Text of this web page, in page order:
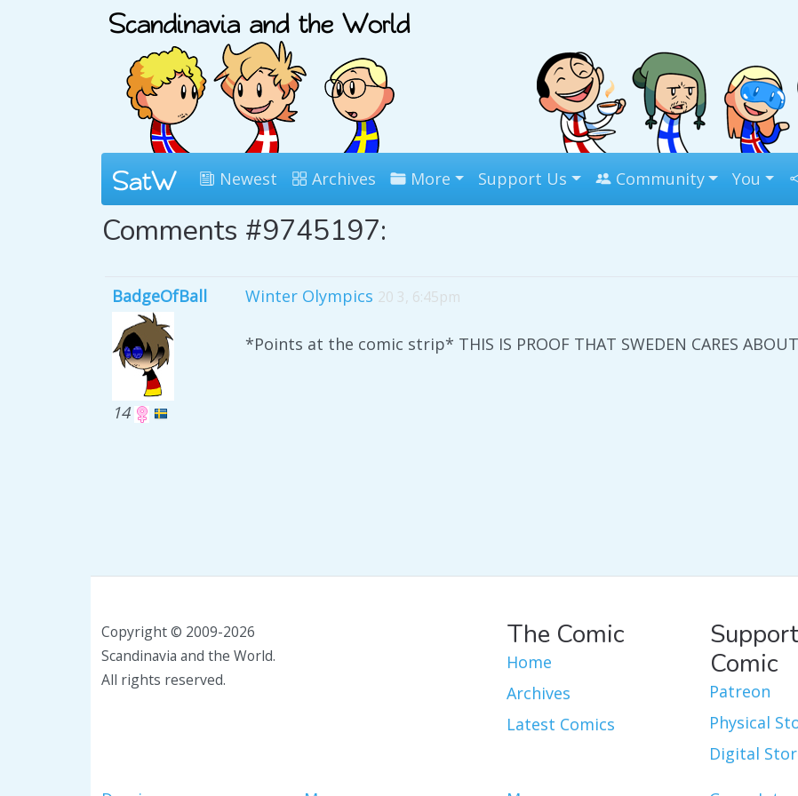
Newest Archives More Support Us Community You
Comments #9745197:
BadgeOfBall
14
Winter Olympics 20 3, 6:45pm
*Points at the comic strip* THIS IS PROOF THAT SWEDEN CARES
Copyright © 2009-2026
Scandinavia and the World.
All rights reserved.
The Comic
Home
Archives
Latest Comics
Comic
Patreon
Physical
Digital